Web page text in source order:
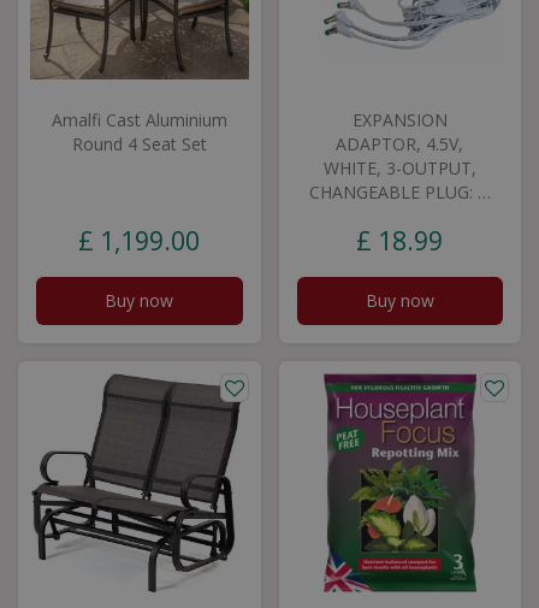
Amalfi Cast Aluminium
Round 4 Seat Set
£ 1,199.00
Buy now
EXPANSION
ADAPTOR, 4.5V,
WHITE, 3-OUTPUT,
CHANGEABLE PLUG: …
£ 18.99
Buy now